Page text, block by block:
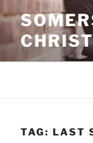
to
contentCHRIST
TAG: LAST